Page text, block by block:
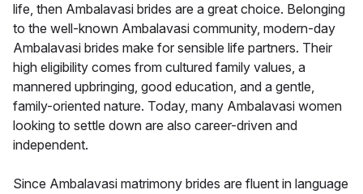
life, then Ambalavasi brides are a great choice. Belonging
to the well-known Ambalavasi community, modern-day
Ambalavasi brides make for sensible life partners. Their
high eligibility comes from cultured family values, a
mannered upbringing, good education, and a gentle,
family-oriented nature. Today, many Ambalavasi women
looking to settle down are also career-driven and
independent.
Since Ambalavasi matrimony brides are fluent in language